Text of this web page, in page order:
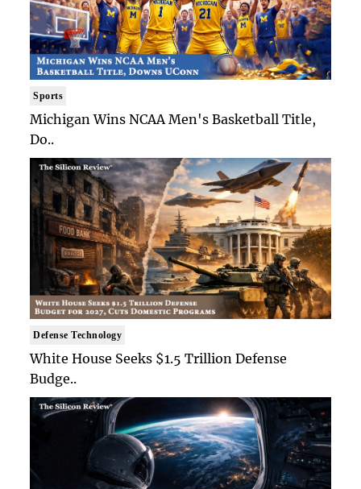
Sports
Michigan Wins NCAA Men's Basketball Title,
Do..
Defense Technology
White House Seeks $1.5 Trillion Defense
Budge..